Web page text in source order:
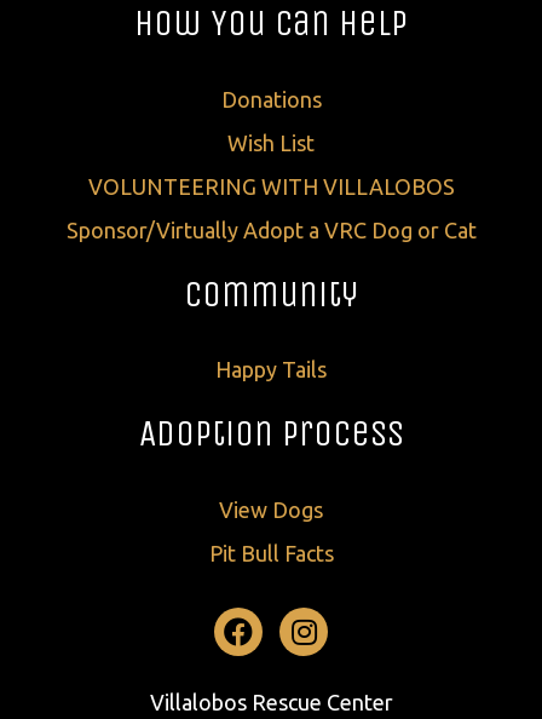
How You Can Help
Donations
Wish List
VOLUNTEERING WITH VILLALOBOS
Sponsor/Virtually Adopt a VRC Dog or Cat
Community
Happy Tails
Adoption Process
View Dogs
Pit Bull Facts
Facebook
Instagram
Villalobos Rescue Center